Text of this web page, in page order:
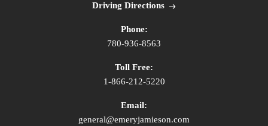
Driving Directions
Phone:
780-936-8563
Toll Free:
1-866-212-5220
Email:
general@emeryjamieson.com